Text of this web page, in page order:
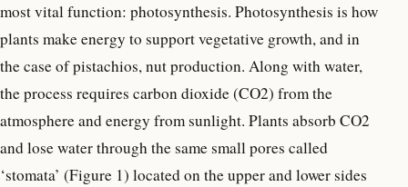
most vital function: photosynthesis. Photosynthesis is how
plants make energy to support vegetative growth, and in
the case of pistachios, nut production. Along with water,
the process requires carbon dioxide (CO2) from the
atmosphere and energy from sunlight. Plants absorb CO2
and lose water through the same small pores called
‘stomata’ (Figure 1) located on the upper and lower sides